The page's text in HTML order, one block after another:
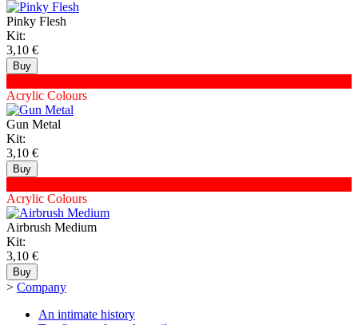
Pinky Flesh
Kit:
3,10 €
Acrylic Colours
Gun Metal
Kit:
3,10 €
Acrylic Colours
Airbrush Medium
Kit:
3,10 €
> Company
An intimate history